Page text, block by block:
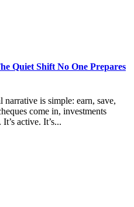
Quiet Shift No One Prepares
is simple: earn, save,
come in, investments
active. It’s...